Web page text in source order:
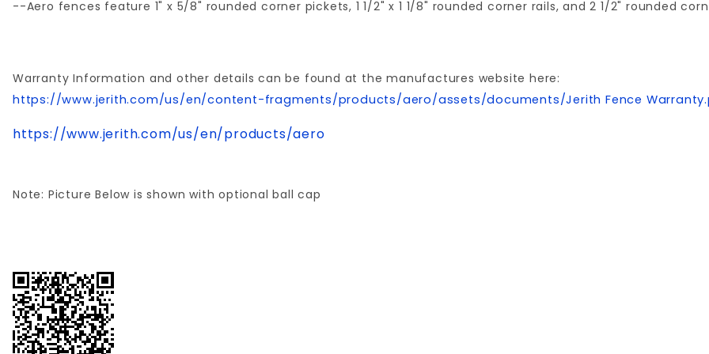
--Aero fences feature 1" x 5/8" rounded corner pickets, 1 1/2" x 1 1/8" rounded corner rails, and 2 1/2" rounded
Warranty Information and other details can be found at the manufactures website here:
https://www.jerith.com/us/en/content-fragments/products/aero/assets/documents/Jerith Fence
https://www.jerith.com/us/en/products/aero
Note: Picture Below is shown with optional ball cap